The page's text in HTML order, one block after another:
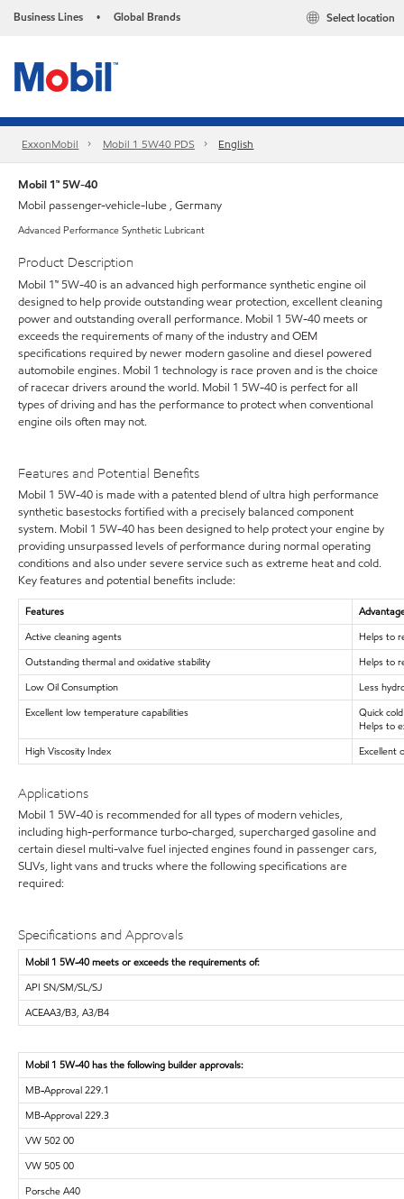
Business Lines • Global Brands Select location
ExxonMobil Mobil 1 5W40 PDS English
Mobil 1™ 5W-40
Mobil passenger-vehicle-lube , Germany
Advanced Performance Synthetic Lubricant
Product Description
Mobil 1™ 5W-40 is an advanced high performance synthetic engine oil
designed to help provide outstanding wear protection, excellent cleaning
power and outstanding overall performance. Mobil 1 5W-40 meets or
exceeds the requirements of many of the industry and OEM
specifications required by newer modern gasoline and diesel powered
automobile engines. Mobil 1 technology is race proven and is the choice
of racecar drivers around the world. Mobil 1 5W-40 is perfect for all
types of driving and has the performance to protect when conventional
engine oils often may not.
Features and Potential Benefits
Mobil 1 5W-40 is made with a patented blend of ultra high performance
synthetic basestocks fortified with a precisely balanced component
system. Mobil 1 5W-40 has been designed to help protect your engine by
providing unsurpassed levels of performance during normal operating
conditions and also under severe service such as extreme heat and cold.
Key features and potential benefits include:
Features
Active cleaning agents
Helps to
Outstanding thermal and oxidative stability
Helps to
Low Oil Consumption
Less
Excellent low temperature capabilities
Quick
Helps to
High Viscosity Index
Excellent
Applications
Mobil 1 5W-40 is recommended for all types of modern vehicles,
including high-performance turbo-charged, supercharged gasoline and
certain diesel multi-valve fuel injected engines found in passenger cars,
SUVs, light vans and trucks where the following specifications are
required:
Specifications and Approvals
Mobil 1 5W-40 meets or exceeds the requirements of:
API SN/SM/SL/SJ
ACEAA3/B3, A3/B4
Mobil 1 5W-40 has the following builder approvals:
MB-Approval 229.1
MB-Approval 229.3
VW 502 00
VW 505 00
Porsche A40